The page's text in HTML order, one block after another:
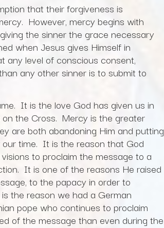
that their forgiveness is
However, mercy begins with
the sinner the grace necessary
when Jesus gives Himself in
any level of conscious consent,
any other sinner is to submit to
It is the love God has given us in
the Cross. Mercy is the greater
are both abandoning Him and putting
time. It is the reason that God
to proclaim the message to a
It is one of the reasons He raised
to the papacy in order to
the reason we had a German
pope who continues to proclaim
of the message than even during the